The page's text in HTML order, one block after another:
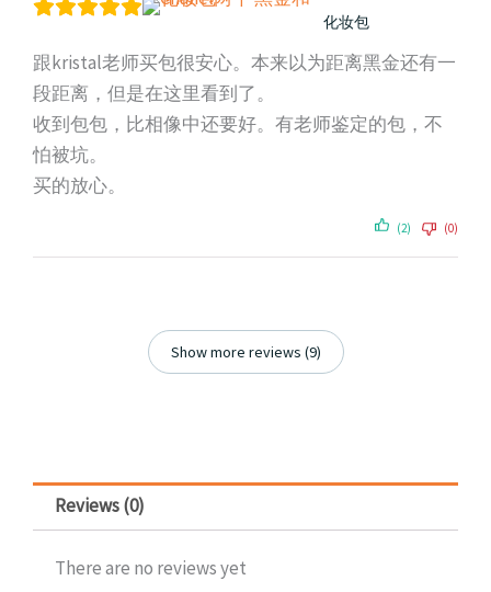
化妆包
跟kristal老师买包很安心。本来以为距离黑金还有一
段距离，但是在这里看到了。
收到包包，比相像中还要好。有老师鉴定的包，不
怕被坑。
买的放心。
(2) (0)
Show more reviews (9)
Reviews (0)
There are no reviews yet